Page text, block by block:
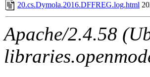
20.cs.Dymola.2016.DFFREG.log.html
Apache/2.4.58